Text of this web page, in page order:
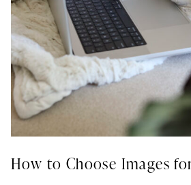
How to Choose Images